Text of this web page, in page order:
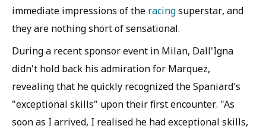
immediate impressions of the racingsuperstar, and
they are nothing short of sensational.
During a recent sponsor event in Milan, Dall'Igna
didn't hold back his admiration for Marquez,
revealing that he quickly recognized the Spaniard's
"exceptional skills" upon their first encounter. "As
soon as I arrived, I realised he had exceptional skills,